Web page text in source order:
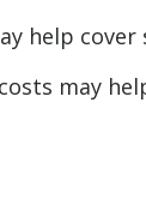
help
may